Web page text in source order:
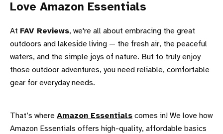
Love Amazon Essentials
At FAV Reviews, we're all about embracing the great
outdoors and lakeside living — the fresh air, the peaceful
waters, and the simple joys of nature. But to truly enjoy
those outdoor adventures, you need reliable, comfortable
gear for everyday needs.
That’s where Amazon Essentials comes in! We love how
Amazon Essentials offers high-quality, affordable basics